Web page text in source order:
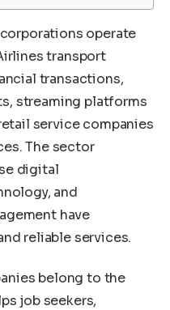
operate
transport
transactions,
streaming platforms
service companies
The sector
digital
and
have
reliable services.
belong to the
job seekers,